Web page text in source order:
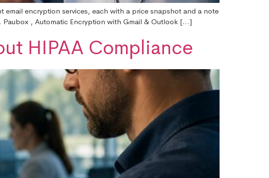
encryption services, each with a price snapshot and a note
Paubox , Automatic Encryption with Gmail & Outlook […]
HIPAA Compliance